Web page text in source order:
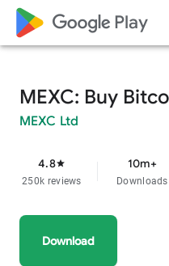
google_logo Play
MEXC: Buy
MEXC Ltd
4.8star
250k reviews
10m+
Downloads
Download